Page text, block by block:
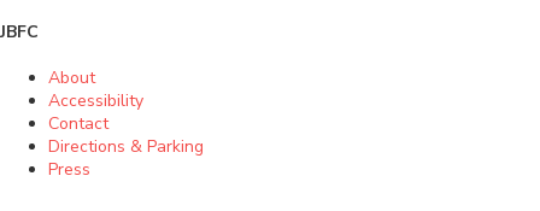
JBFC
About
Accessibility
Contact
Directions & Parking
Press